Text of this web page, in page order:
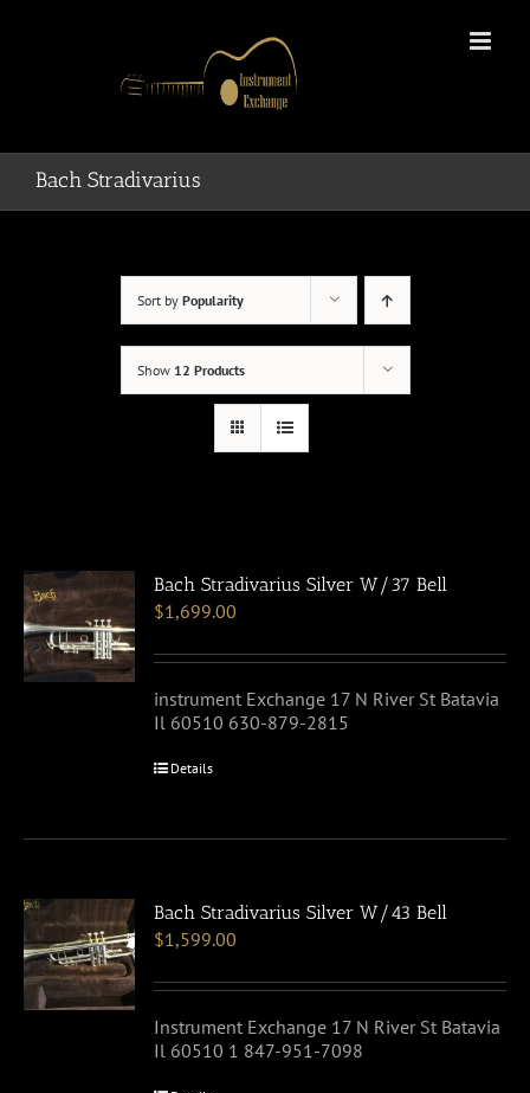
Bach Stradivarius
Sort by Popularity
Show 12 Products
Bach Stradivarius Silver W/37 Bell
$1,699.00
instrument Exchange 17 N River St Batavia
Il 60510 630-879-2815
Details
Bach Stradivarius Silver W/43 Bell
$1,599.00
Instrument Exchange 17 N River St Batavia
Il 60510 1 847-951-7098